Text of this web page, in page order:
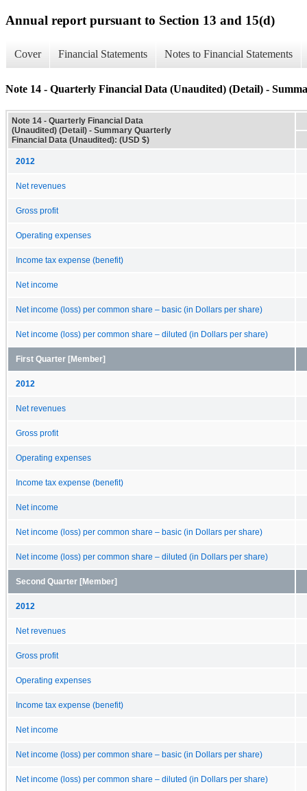
Annual report pursuant to Section 13 and 15(d)
Cover Financial Statements Notes to Financial Statements
Note 14 - Quarterly Financial Data (Unaudited) (Detail) -
Note 14 - Quarterly Financial Data
(Unaudited) (Detail) - Summary Quarterly
Financial Data (Unaudited): (USD $)
2012
Net revenues
Gross profit
Operating expenses
Income tax expense (benefit)
Net income
Net income (loss) per common share – basic (in Dollars per share)
Net income (loss) per common share – diluted (in Dollars per share)
First Quarter [Member]
2012
Net revenues
Gross profit
Operating expenses
Income tax expense (benefit)
Net income
Net income (loss) per common share – basic (in Dollars per share)
Net income (loss) per common share – diluted (in Dollars per share)
Second Quarter [Member]
2012
Net revenues
Gross profit
Operating expenses
Income tax expense (benefit)
Net income
Net income (loss) per common share – basic (in Dollars per share)
Net income (loss) per common share – diluted (in Dollars per share)